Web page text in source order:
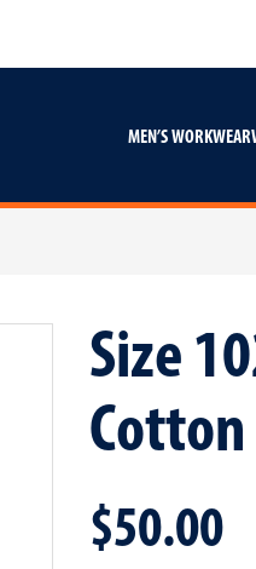
content
footer
MEN’S WORKWEAR
Size
$50.00